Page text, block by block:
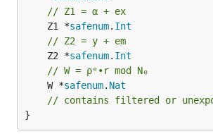
// Z1 = α + ex
	Z1 *
safenum. Int
// Z2 = y + em
	Z2 *
safenum. Int
// W = ρᵉ•r mod N₀
	W *
safenum. Nat
// contains filtered or
}